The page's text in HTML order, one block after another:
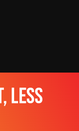
less